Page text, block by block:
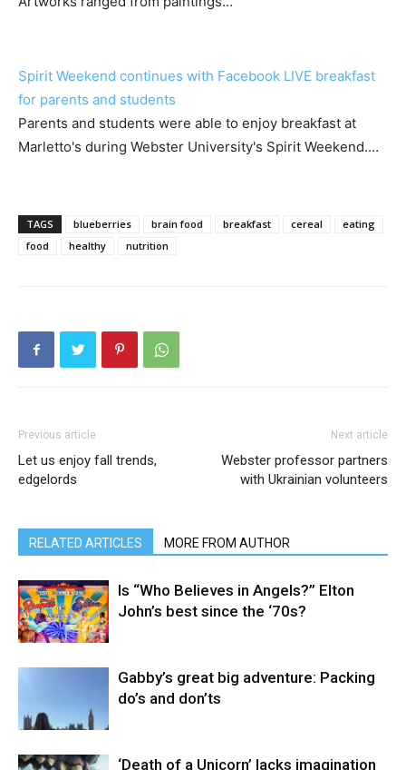
Spirit Weekend continues with Facebook LIVE breakfast
for parents and students
Parents and students were able to enjoy breakfast at
Marletto's during Webster University's Spirit Weekend.…
TAGS blueberries brain food breakfast cereal
eating
food
healthy nutrition
Previous article
Let us enjoy fall trends,
edgelords
Next article
Webster professor partners
with Ukrainian volunteers
RELATED ARTICLES MORE FROM AUTHOR
Is “Who Believes in Angels?” Elton
John’s best since the ‘70s?
Gabby’s great big adventure: Packing
do’s and don’ts
‘Death of a Unicorn’ lacks imagination